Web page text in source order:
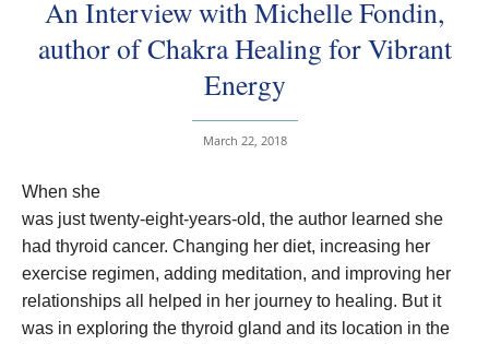
An Interview with Michelle Fondin,
author of Chakra Healing for Vibrant
Energy
March 22, 2018
When she
was just twenty-eight-years-old, the author learned she
had thyroid cancer. Changing her diet, increasing her
exercise regimen, adding meditation, and improving her
relationships all helped in her journey to healing. But it
was in exploring the thyroid gland and its location in the